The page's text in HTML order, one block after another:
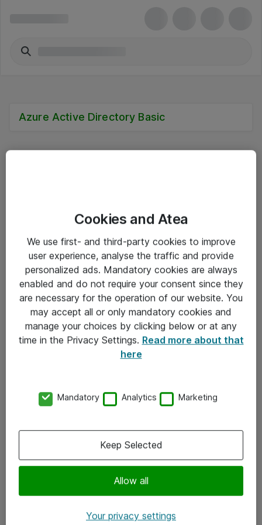
Azure Active Directory Basic
Salgsbetingelser
Sjekkliste ved mottak av gods
Personvernserklæring
Kontakt
Meld deg på nyhetsbrev
x.com
Cookies and Atea
We use first- and third-party cookies to improve
user experience, analyse the traffic and provide
personalized ads. Mandatory cookies are always
enabled and do not require your consent since they
are necessary for the operation of our website. You
may accept all or only mandatory cookies and
manage your choices by clicking below or at any
time in the Privacy Settings. Read more about that
here
Mandatory Analytics Marketing
Allow all
Keep Selected
Your privacy settings